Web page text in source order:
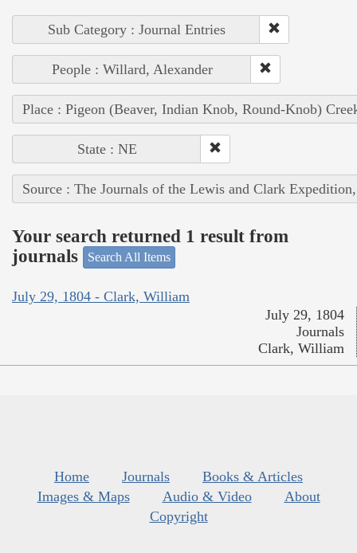
Sub Category : Journal Entries
People : Willard, Alexander
Place : Pigeon (Beaver, Indian Knob, Round-Knob)
State : NE
Source : The Journals of the Lewis and Clark
Your search returned 1 result from
journals
Search All Items
July 29, 1804 - Clark, William
July 29, 1804
Journals
Clark, William
Home Journals
Books & Articles
Images & Maps
Audio & Video
About
Copyright